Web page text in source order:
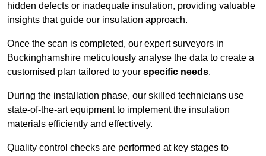
hidden defects or inadequate insulation, providing valuable
insights that guide our insulation approach.
Once the scan is completed, our expert surveyors in
Buckinghamshire meticulously analyse the data to create a
customised plan tailored to your specific needs.
During the installation phase, our skilled technicians use
state-of-the-art equipment to implement the insulation
materials efficiently and effectively.
Quality control checks are performed at key stages to